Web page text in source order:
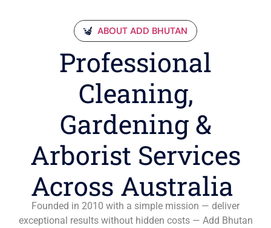
ABOUT ADD BHUTAN
Professional
Cleaning,
Gardening &
Arborist Services
Across Australia
Founded in 2010 with a simple mission — deliver
exceptional results without hidden costs — Add Bhutan